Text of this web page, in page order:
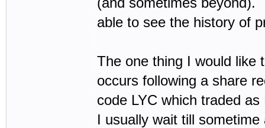
able to see the history of
The one thing I would like
occurs following a share
code LYC which traded
I usually wait till